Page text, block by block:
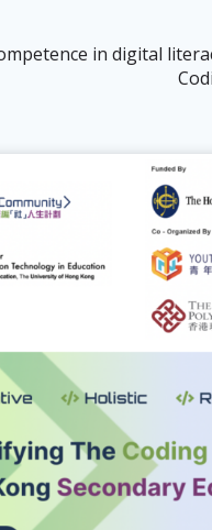
in digital